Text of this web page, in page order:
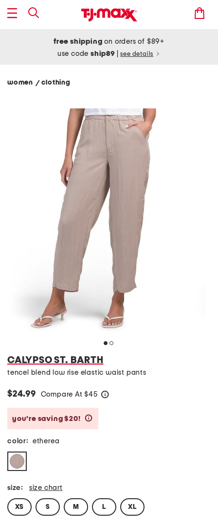
free shipping on orders of $89+
use codeship89 see details
women / clothing
CALYPSO ST. BARTH
tencel blend low rise elastic waist pants
$24.99 Compare At $45
you’re saving $20!
color: etherea
size: size chart
XS S M L XL